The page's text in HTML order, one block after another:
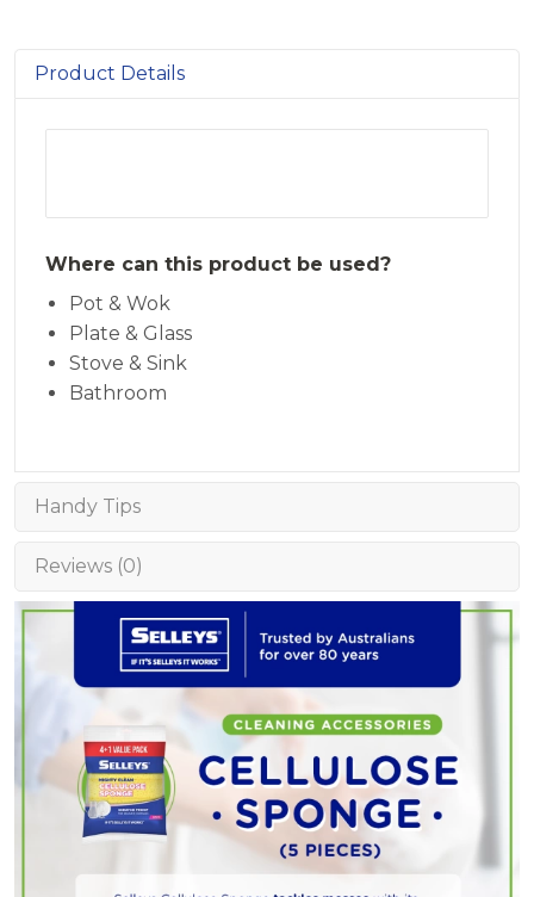
Product Details
Where can this product be used?
Pot & Wok
Plate & Glass
Stove & Sink
Bathroom
Handy Tips
Reviews (0)